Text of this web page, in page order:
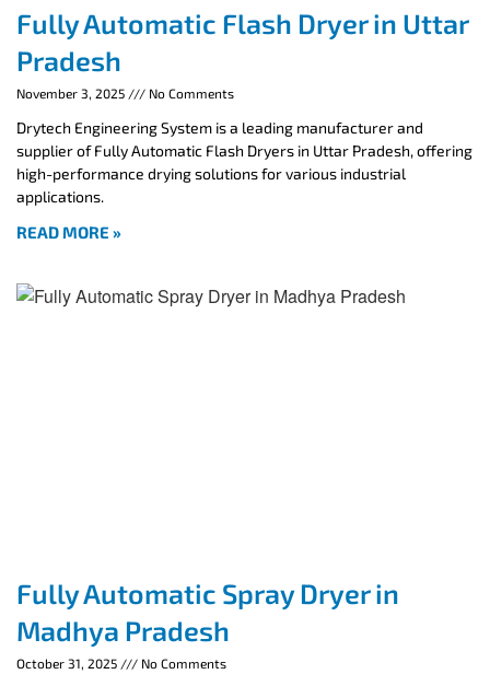
Fully Automatic Flash Dryer in Uttar
Pradesh
November 3, 2025 No Comments
Drytech Engineering System is a leading manufacturer and
supplier of Fully Automatic Flash Dryers in Uttar Pradesh, offering
high-performance drying solutions for various industrial
applications.
READ MORE »
Fully Automatic Spray Dryer in
Madhya Pradesh
October 31, 2025 No Comments